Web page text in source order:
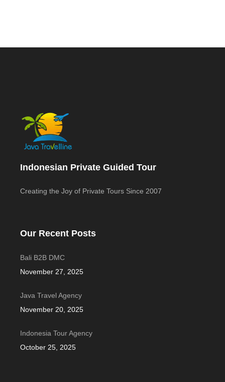
Indonesian Private Guided Tour
Creating the Joy of Private Tours Since 2007
Our Recent Posts
Bali B2B DMC
November 27, 2025
Java Travel Agency
November 20, 2025
Indonesia Tour Agency
October 25, 2025